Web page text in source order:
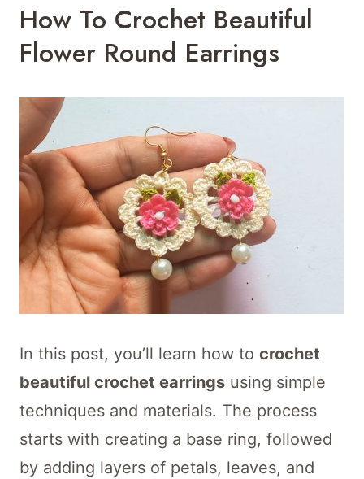
How To Crochet Beautiful
Flower Round Earrings
In this post, you’ll learn how to crochet
beautiful crochet earrings using simple
techniques and materials. The process
starts with creating a base ring, followed
by adding layers of petals, leaves, and